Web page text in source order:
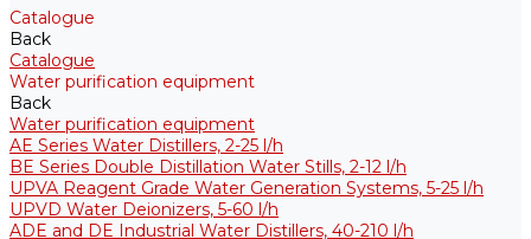
Catalogue
Back
Catalogue
Water purification equipment
Back
Water purification equipment
AE Series Water Distillers, 2-25 l/h
BE Series Double Distillation Water Stills, 2-12 l/h
UPVA Reagent Grade Water Generation Systems, 5-25 l/h
UPVD Water Deionizers, 5-60 l/h
ADE and DE Industrial Water Distillers, 40-210 l/h